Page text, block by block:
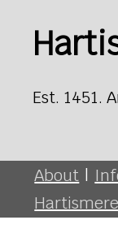
Est. 1451.
About |